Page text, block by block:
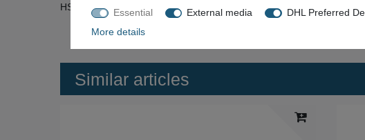
HSS. The drills are all unused stock. They show no rust spots or
Similar articles
Essential External media DHL Preferred
More details